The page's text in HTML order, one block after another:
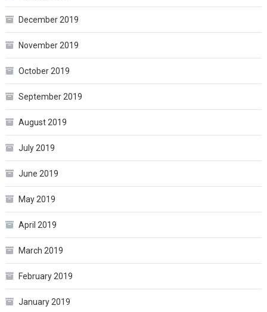
December 2019
November 2019
October 2019
September 2019
August 2019
July 2019
June 2019
May 2019
April 2019
March 2019
February 2019
January 2019